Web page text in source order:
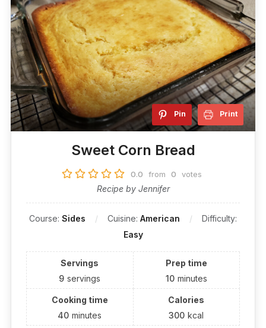
Pin Print
Sweet Corn Bread
0.0 from 0 votes
Recipe by Jennifer
Course: Sides Cuisine: American
Difficulty:
Easy
Servings
9 servings
Prep time
10 minutes
Cooking time
40 minutes
Calories
300 kcal